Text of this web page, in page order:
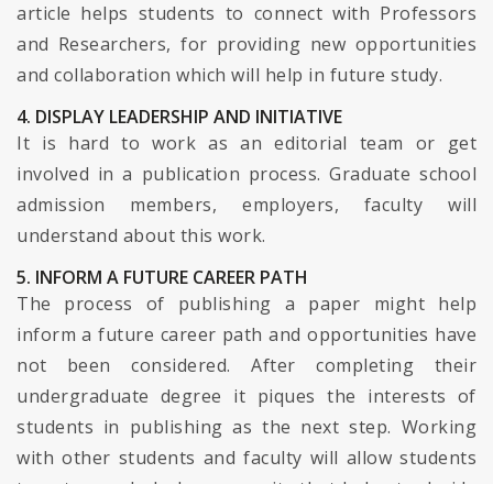
article helps students to connect with Professors
and Researchers, for providing new opportunities
and collaboration which will help in future study.
4. DISPLAY LEADERSHIP AND INITIATIVE
It is hard to work as an editorial team or get
involved in a publication process. Graduate school
admission members, employers, faculty will
understand about this work.
5. INFORM A FUTURE CAREER PATH
The process of publishing a paper might help
inform a future career path and opportunities have
not been considered. After completing their
undergraduate degree it piques the interests of
students in publishing as the next step. Working
with other students and faculty will allow students